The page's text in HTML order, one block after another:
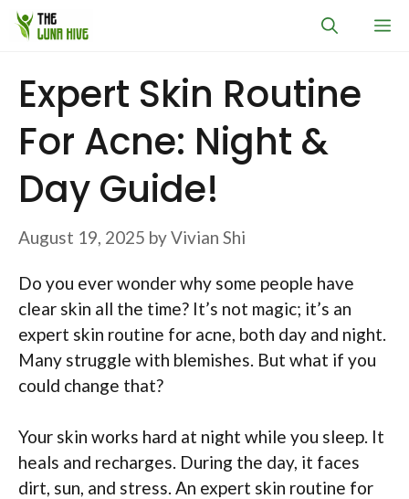
Skip
Expert Skin Routine
For Acne: Night &
Day Guide!
August 19, 2025 byVivian Shi
Do you ever wonder why some people have
clear skin all the time? It’s not magic; it’s an
expert skin routine for acne, both day and night.
Many struggle with blemishes. But what if you
could change that?
Your skin works hard at night while you sleep. It
heals and recharges. During the day, it faces
dirt, sun, and stress. An expert skin routine for